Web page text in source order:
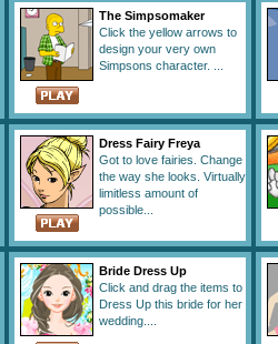
The Simpsomaker
Click the yellow arrows to
design your very own
Simpsons character. ...
Dress Fairy Freya
Got to love fairies. Change
the way she looks. Virtually
limitless amount of
possible...
Bride Dress Up
Click and drag the items to
Dress Up this bride for her
wedding....